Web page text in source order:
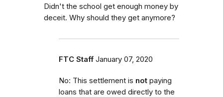
Didn't the school get enough money by
deceit. Why should they get anymore?
FTC Staff January 07, 2020
No: This settlement is not paying
loans that are owed directly to the